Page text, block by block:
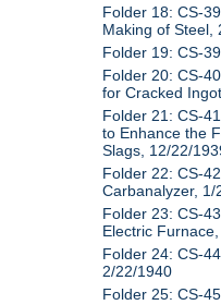
Folder 18: CS-
Making of Steel,
Folder 19: CS-
Folder 20: CS-
for Cracked
Folder 21: CS-
to Enhance the
Slags, 12/22/
Folder 22: CS-
Carbanalyzer, 1/
Folder 23: CS-
Electric
Folder 24: CS-
2/22/1940
Folder 25: CS-